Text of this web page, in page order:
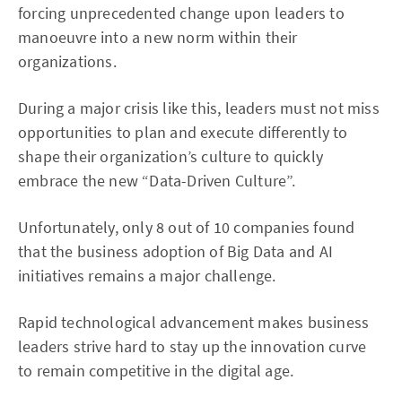
forcing unprecedented change upon leaders to
manoeuvre into a new norm within their
organizations.
During a major crisis like this, leaders must not miss
opportunities to plan and execute differently to
shape their organization’s culture to quickly
embrace the new “Data-Driven Culture”.
Unfortunately, only 8 out of 10 companies found
that the business adoption of Big Data and AI
initiatives remains a major challenge.
Rapid technological advancement makes business
leaders strive hard to stay up the innovation curve
to remain competitive in the digital age.